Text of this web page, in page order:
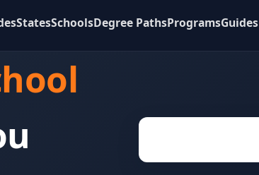
StatesSchoolsDegree PathsProgramsGuides